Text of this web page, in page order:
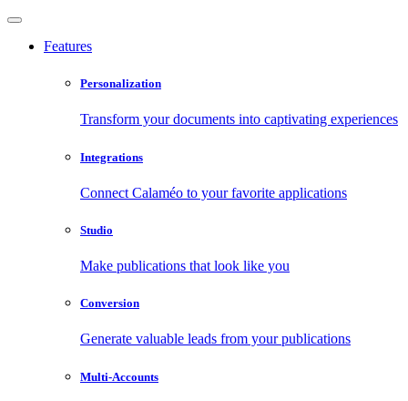
Features
Personalization
Transform your documents into captivating experiences
Integrations
Connect Calaméo to your favorite applications
Studio
Make publications that look like you
Conversion
Generate valuable leads from your publications
Multi-Accounts